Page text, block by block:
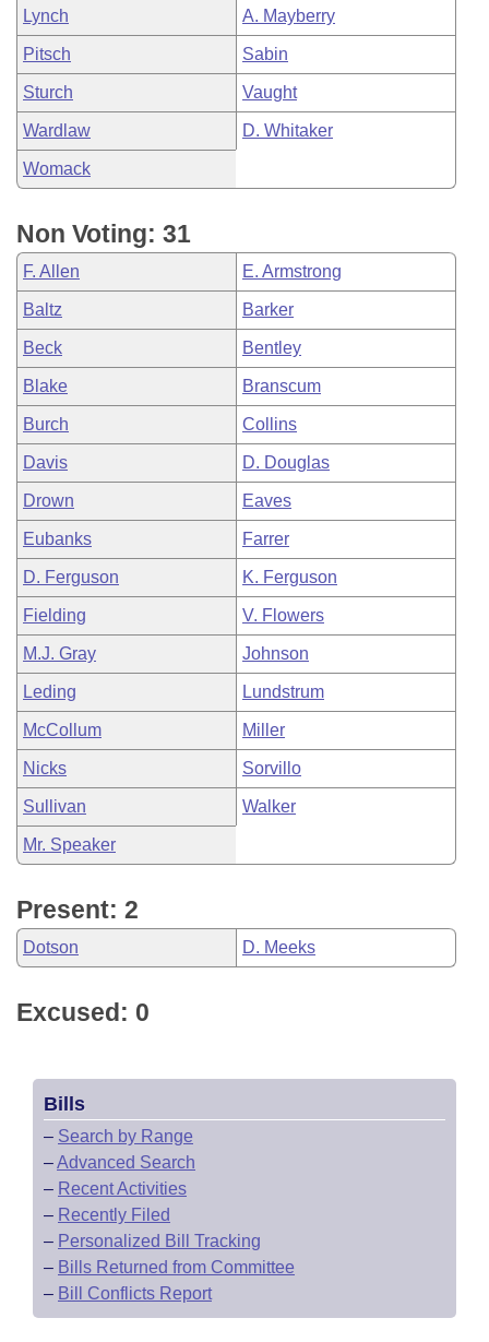
Lynch A. Mayberry
Pitsch Sabin
Sturch Vaught
Wardlaw D. Whitaker
Womack
Non Voting: 31
F. Allen E. Armstrong
Baltz Barker
Beck Bentley
Blake Branscum
Burch Collins
Davis D. Douglas
Drown Eaves
Eubanks Farrer
D. Ferguson K. Ferguson
Fielding V. Flowers
M.J. Gray Johnson
Leding Lundstrum
McCollum Miller
Nicks Sorvillo
Sullivan Walker
Mr. Speaker
Present: 2
Dotson D. Meeks
Excused: 0
Bills
– Search by Range
–Advanced Search
– Recent Activities
– Recently Filed
– Personalized Bill Tracking
– Bills Returned from Committee
– Bill Conflicts Report